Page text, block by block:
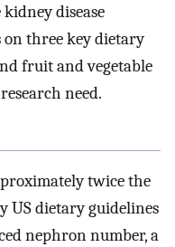
disease
on three key dietary
fruit and vegetable
need.
twice the
US dietary guidelines
nephron number, a